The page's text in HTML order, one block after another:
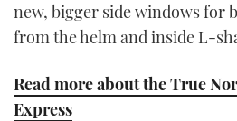
new, bigger side windows for
from the helm and inside L-
Read more about the True
Express